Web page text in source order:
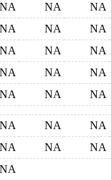
NA NA
NA
NA NA
NA
NA NA
NA
NA NA
NA
NA NA NA
NA NA
NA
NA NA
NA
NA